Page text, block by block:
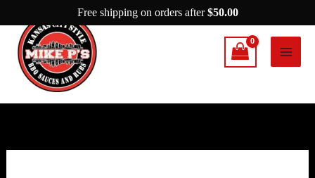
to
content
Free shipping on orders after$50.00